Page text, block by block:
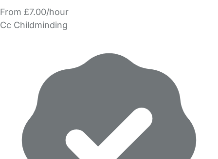
From £7.00/hour
Cc Childminding